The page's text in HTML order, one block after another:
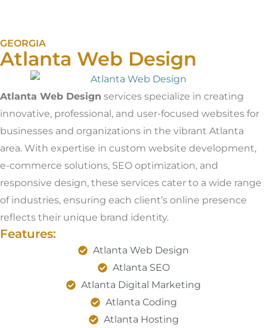
GEORGIA
Atlanta Web Design
Atlanta Web Design services specialize in creating
innovative, professional, and user-focused websites for
businesses and organizations in the vibrant Atlanta
area. With expertise in custom website development,
e-commerce solutions, SEO optimization, and
responsive design, these services cater to a wide range
of industries, ensuring each client’s online presence
reflects their unique brand identity.
Features:
Atlanta Web Design
Atlanta SEO
Atlanta Digital Marketing
Atlanta Coding
Atlanta Hosting